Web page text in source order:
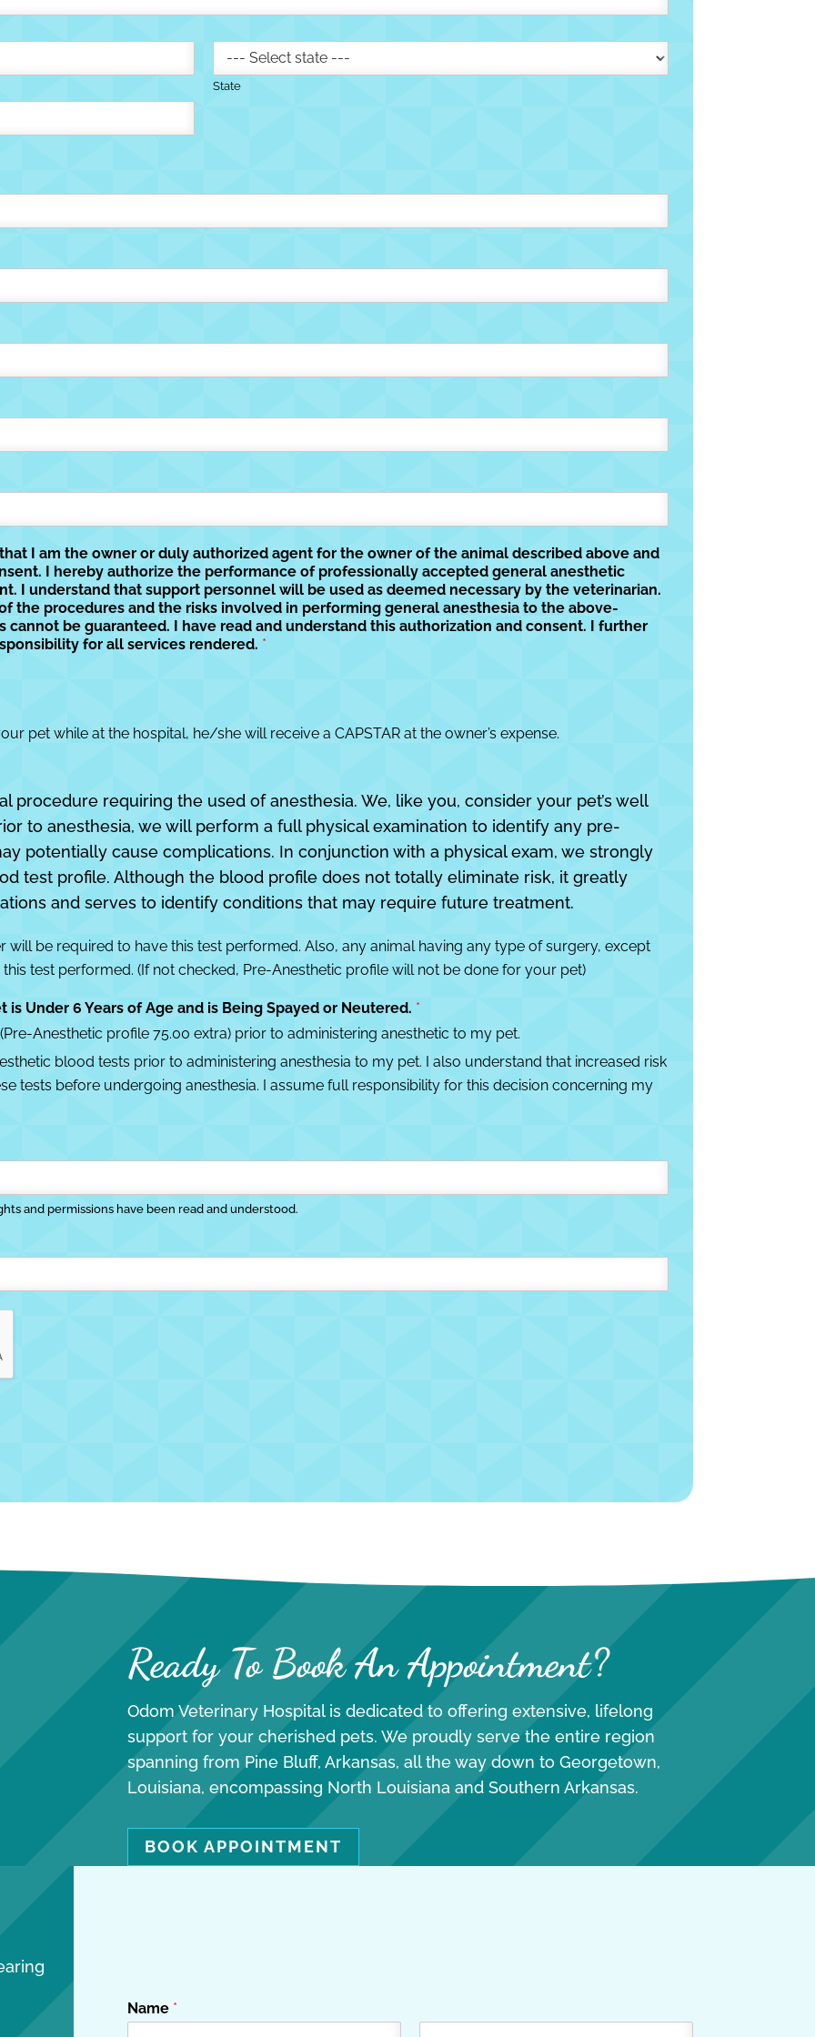
State
I am the owner or duly authorized agent for the owner of the animal described above and
I hereby authorize the performance of professionally accepted general anesthetic
I understand that support personnel will be used as deemed necessary by the veterinarian.
the procedures and the risks involved in performing general anesthesia to the above-
cannot be guaranteed. I have read and understand this authorization and consent. I further
for all services rendered. *
pet while at the hospital, he/she will receive a CAPSTAR at the owner’s expense.
procedure requiring the used of anesthesia. We, like you, consider your pet’s well
to anesthesia, we will perform a full physical examination to identify any pre-
potentially cause complications. In conjunction with a physical exam, we strongly
test profile. Although the blood profile does not totally eliminate risk, it greatly
and serves to identify conditions that may require future treatment.
will be required to have this test performed. Also, any animal having any type of surgery, except
test performed. (If not checked, Pre-Anesthetic profile will not be done for your pet)
is Under 6 Years of Age and is Being Spayed or Neutered. *
Anesthetic profile 75.00 extra) prior to administering anesthetic to my pet.
blood tests prior to administering anesthesia to my pet. I also understand that increased risk
tests before undergoing anesthesia. I assume full responsibility for this decision concerning my
and permissions have been read and understood.
Ready To Book An Appointment?
Odom Veterinary Hospital is dedicated to offering extensive, lifelong
support for your cherished pets. We proudly serve the entire region
spanning from Pine Bluff, Arkansas, all the way down to Georgetown,
Louisiana, encompassing North Louisiana and Southern Arkansas.
BOOK APPOINTMENT
Name *